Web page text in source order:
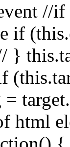
//
if
}
=
html